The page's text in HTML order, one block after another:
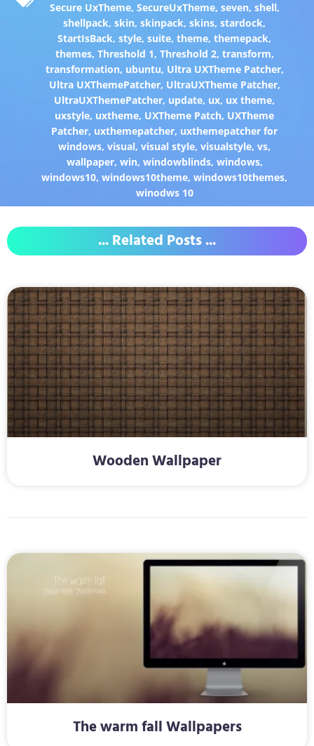
Secure UxTheme, SecureUxTheme, seven, shell,
shellpack,skin,skinpack,skins,stardock,
StartIsBack,style,suite,theme,themepack,
themes, Threshold 1, Threshold 2, transform,
transformation, ubuntu, Ultra UXTheme Patcher,
Ultra UXThemePatcher, UltraUXTheme Patcher,
UltraUXThemePatcher, update, ux, ux theme,
uxstyle, uxtheme, UXTheme Patch, UXTheme
Patcher, uxthemepatcher, uxthemepatcher for
windows,visual,visual style,visualstyle,vs,
wallpaper, win, windowblinds, windows,
windows10,windows10theme,windows10themes,
winodws 10
... Related Posts ...
Wooden Wallpaper
The warm fall Wallpapers